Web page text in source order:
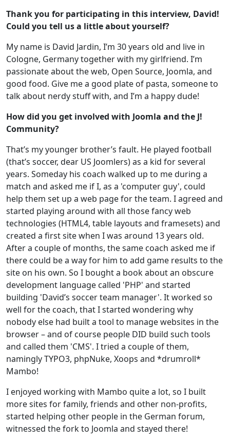
Thank you for participating in this interview, David!
Could you tell us a little about yourself?
My name is David Jardin, I’m 30 years old and live in
Cologne, Germany together with my girlfriend. I’m
passionate about the web, Open Source, Joomla, and
good food. Give me a good plate of pasta, someone to
talk about nerdy stuff with, and I’m a happy dude!
How did you get involved with Joomla and the J!
Community?
That’s my younger brother’s fault. He played football
(that’s soccer, dear US Joomlers) as a kid for several
years. Someday his coach walked up to me during a
match and asked me if I, as a 'computer guy', could
help them set up a web page for the team. I agreed and
started playing around with all those fancy web
technologies (HTML4, table layouts and framesets) and
created a first site when I was around 13 years old.
After a couple of months, the same coach asked me if
there could be a way for him to add game results to the
site on his own. So I bought a book about an obscure
development language called 'PHP' and started
building 'David’s soccer team manager'. It worked so
well for the coach, that I started wondering why
nobody else had built a tool to manage websites in the
browser – and of course people DID build such tools
and called them 'CMS'. I tried a couple of them,
namingly TYPO3, phpNuke, Xoops and *drumroll*
Mambo!
I enjoyed working with Mambo quite a lot, so I built
more sites for family, friends and other non-profits,
started helping other people in the German forum,
witnessed the fork to Joomla and stayed there!